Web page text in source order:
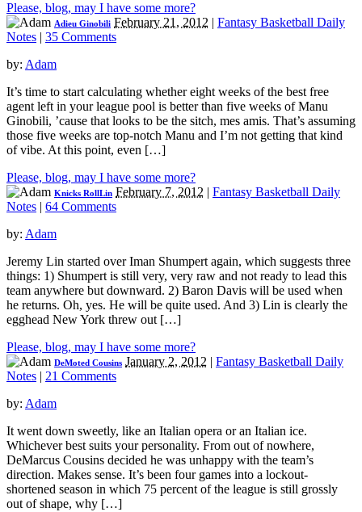
Please, blog, may I have some more?
Adieu Ginobili February 21, 2012 | Fantasy Basketball Daily
Notes | 35 Comments
by: Adam
It’s time to start calculating whether eight weeks of the best free
agent left in your league pool is better than five weeks of Manu
Ginobili, ’cause that looks to be the sitch, mes amis. That’s assuming
those five weeks are top-notch Manu and I’m not getting that kind
of vibe. At this point, even […]
Please, blog, may I have some more?
Knicks RollLin February 7, 2012 | Fantasy Basketball Daily
Notes | 64 Comments
by: Adam
Jeremy Lin started over Iman Shumpert again, which suggests three
things: 1) Shumpert is still very, very raw and not ready to lead this
team anywhere but downward. 2) Baron Davis will be used when
he returns. Oh, yes. He will be quite used. And 3) Lin is clearly the
egghead New York threw out […]
Please, blog, may I have some more?
DeMoted Cousins January 2, 2012 | Fantasy Basketball Daily
Notes | 21 Comments
by: Adam
It went down sweetly, like an Italian opera or an Italian ice.
Whichever best suits your personality. From out of nowhere,
DeMarcus Cousins decided he was unhappy with the team’s
direction. Makes sense. It’s been four games into a lockout-
shortened season in which 75 percent of the league is still grossly
out of shape, why […]